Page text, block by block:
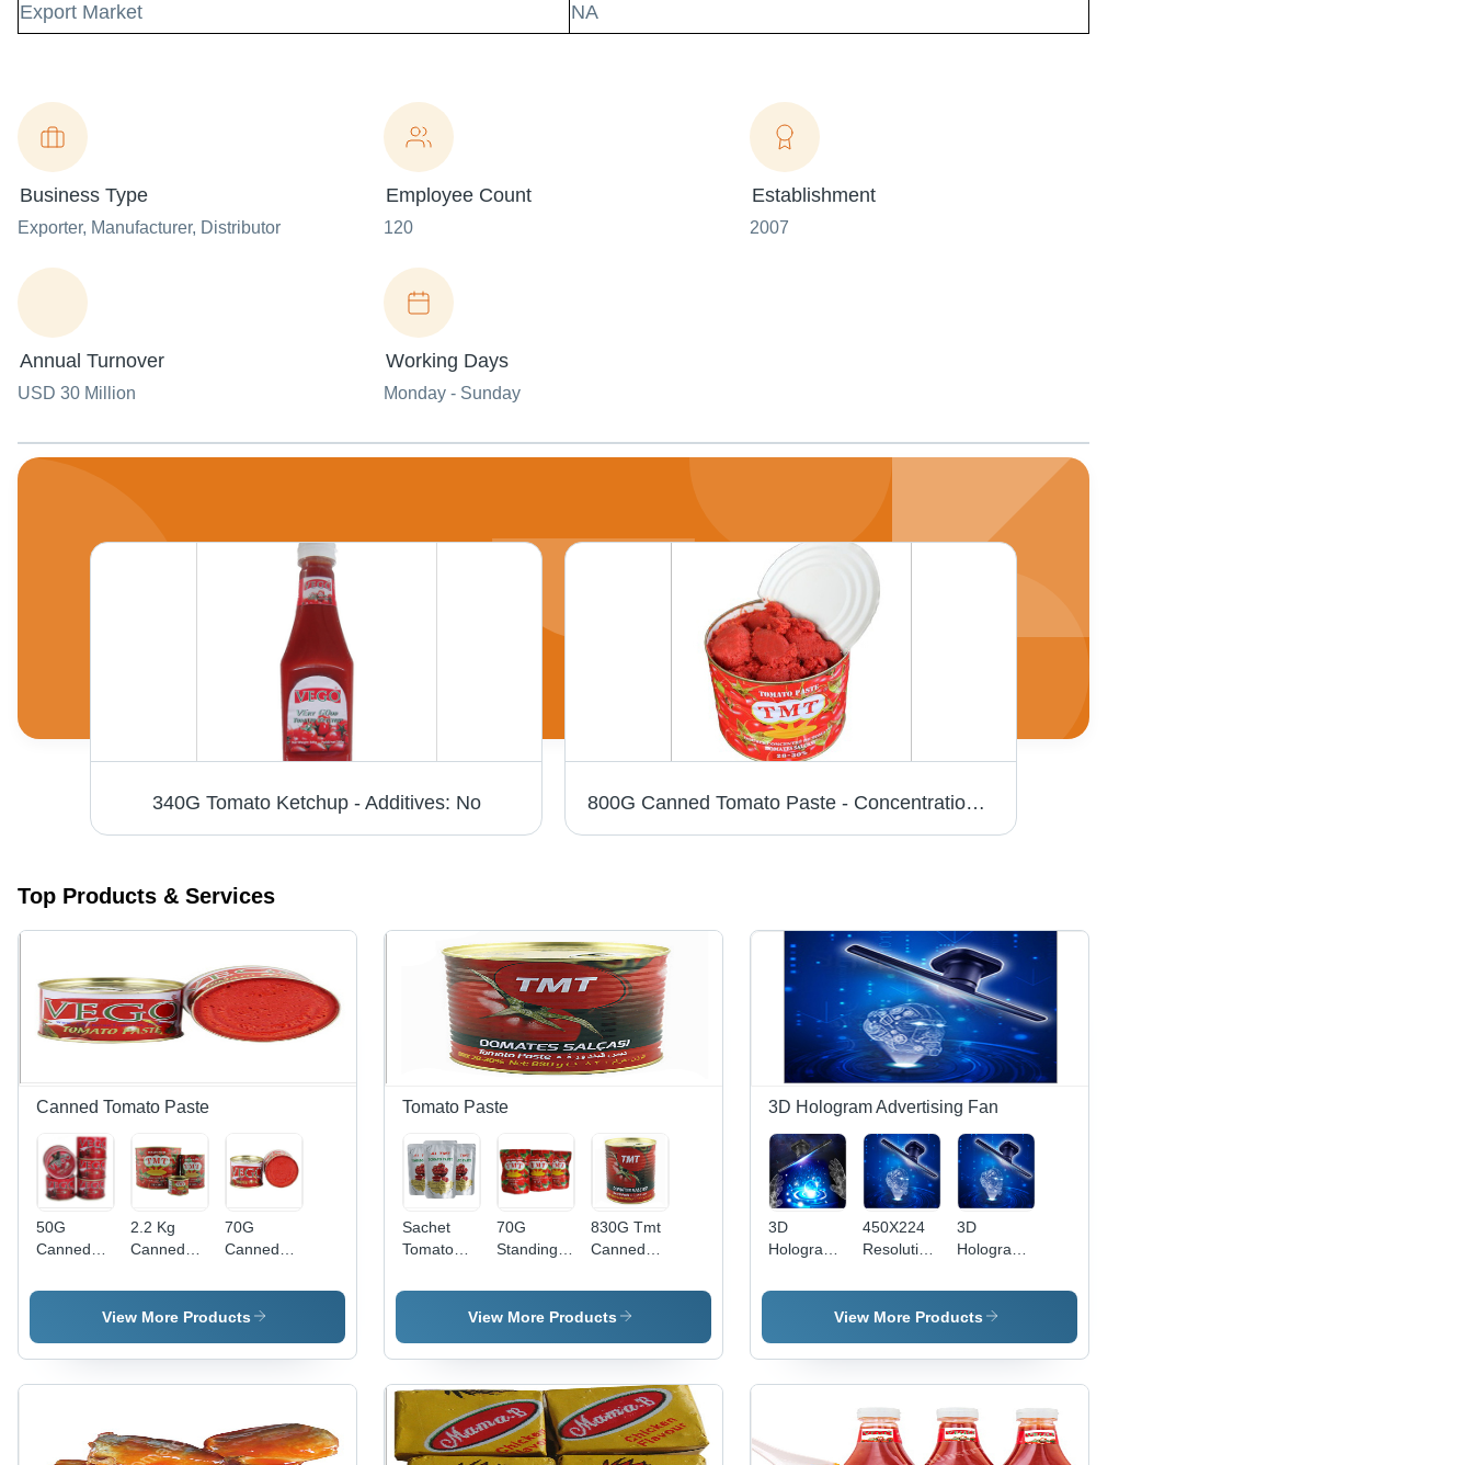
Export Market
NA
Business Type
Exporter, Manufacturer, Distributor
Employee Count
120
Establishment
2007
Annual Turnover
USD 30 Million
Working Days
Monday - Sunday
340G Tomato Ketchup - Additives: No 800G Canned Tomato Paste - Concentration: 28-30%
Top Products & Services
Canned Tomato Paste
50G
Canned
Paste -
Concentration:
2.2 Kg
Canned
Paste -
Concentration:
70G
Canned
Paste -
Concentration:
View More Products
Tomato Paste
Sachet
Tomato
Processing
70G
Standing
Tomato
Paste -
Can
(Tinned)
830G Tmt
Canned
Paste -
Processing
Chopped
View More Products
3D Hologram Advertising Fan
3D
Hologram
Advertising
450X224
Resolution
Display
Fan -
Black
3D
Holographic
Fan
View More Products